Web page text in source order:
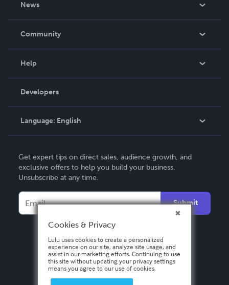
News
In The News
Community
Podcast
Help
Order Lookup
Knowledge Base
Contact Support
Developers
Language: English
Deutsch
Français
Español
Get expert tips on direct sales, audience growth, and
exclusive offers to help you build your business.
Unsubscribe at any time.
Submit
Cookies & Privacy
Lulu uses cookies to create a personalized
experience on our site, analyze site usage, and
assist in our marketing efforts. Continuing to use
this site without updating your privacy settings
means you agree to our use of cookies.